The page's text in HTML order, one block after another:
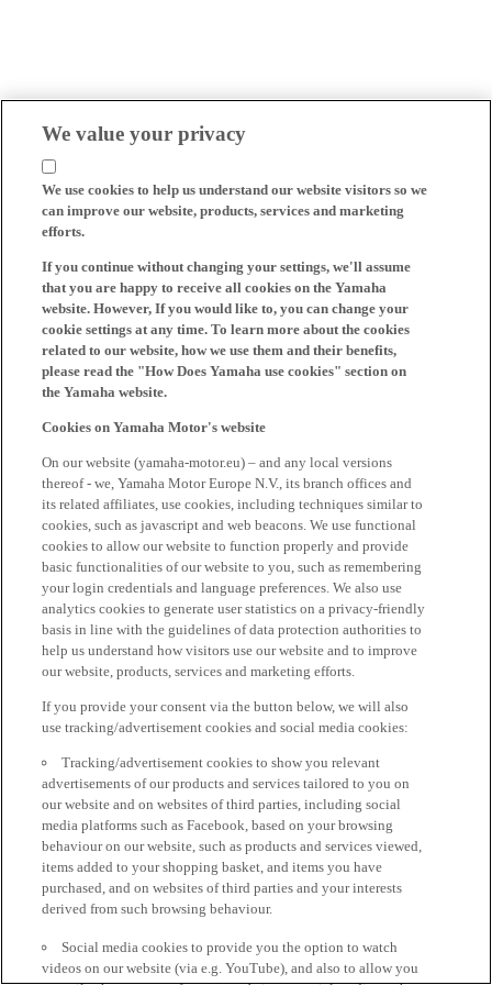
We value your privacy
We use cookies to help us understand our website visitors so we
can improve our website, products, services and marketing
efforts.
If you continue without changing your settings, we'll assume
that you are happy to receive all cookies on the Yamaha
website. However, If you would like to, you can change your
cookie settings at any time. To learn more about the cookies
related to our website, how we use them and their benefits,
please read the "How Does Yamaha use cookies" section on
the Yamaha website.
Cookies on Yamaha Motor's website
On our website (yamaha-motor.eu) – and any local versions
thereof - we, Yamaha Motor Europe N.V., its branch offices and
its related affiliates, use cookies, including techniques similar to
cookies, such as javascript and web beacons. We use functional
cookies to allow our website to function properly and provide
basic functionalities of our website to you, such as remembering
your login credentials and language preferences. We also use
analytics cookies to generate user statistics on a privacy-friendly
basis in line with the guidelines of data protection authorities to
help us understand how visitors use our website and to improve
our website, products, services and marketing efforts.
If you provide your consent via the button below, we will also
use tracking/advertisement cookies and social media cookies:
Tracking/advertisement cookies to show you relevant
advertisements of our products and services tailored to you on
our website and on websites of third parties, including social
media platforms such as Facebook, based on your browsing
behaviour on our website, such as products and services viewed,
items added to your shopping basket, and items you have
purchased, and on websites of third parties and your interests
derived from such browsing behaviour.
Social media cookies to provide you the option to watch
videos on our website (via e.g. YouTube), and also to allow you